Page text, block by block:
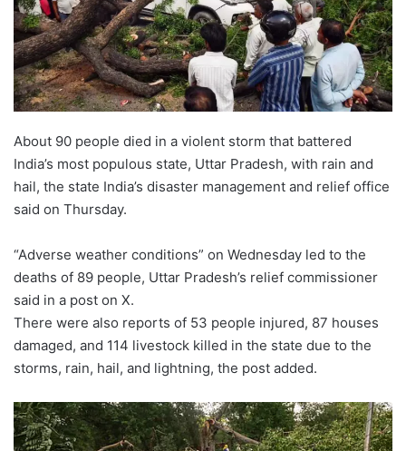
About 90 people died in a violent storm that battered
India’s most populous state, Uttar Pradesh, with rain and
hail, the state India’s disaster management and relief office
said on Thursday.
“Adverse weather conditions” on Wednesday led to the
deaths of 89 people, Uttar Pradesh’s relief commissioner
said in a post on X.
There were also reports of 53 people injured, 87 houses
damaged, and 114 livestock killed in the state due to the
storms, rain, hail, and lightning, the post added.